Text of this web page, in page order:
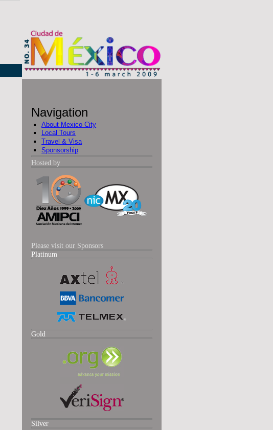
Navigation
About Mexico City
Local Tours
Travel & Visa
Sponsorship
Hosted by
Please visit our Sponsors
Platinum
Gold
Silver